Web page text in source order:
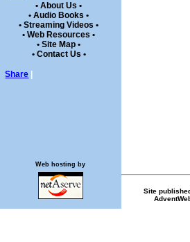
• About Us •
• Audio Books •
• Streaming Videos •
• Web Resources •
• Site Map •
• Contact Us •
Share
Site
Web hosting by